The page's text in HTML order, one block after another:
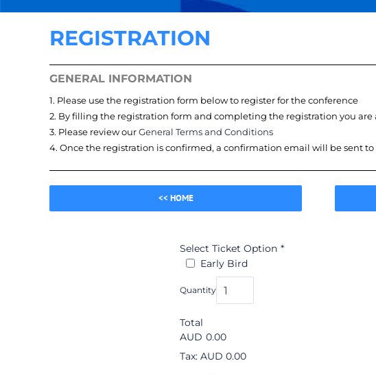
REGISTRATION
GENERAL INFORMATION
1. Please use the registration form below to register for the conference
2. By filling the registration form and completing the registration you are
3. Please review ourGeneral Terms and Conditions
4. Once the registration is confirmed, a confirmation email will be sent
<< HOME
Select Ticket Option *
Early Bird
Quantity
Total
AUD 0.00
Tax: AUD 0.00